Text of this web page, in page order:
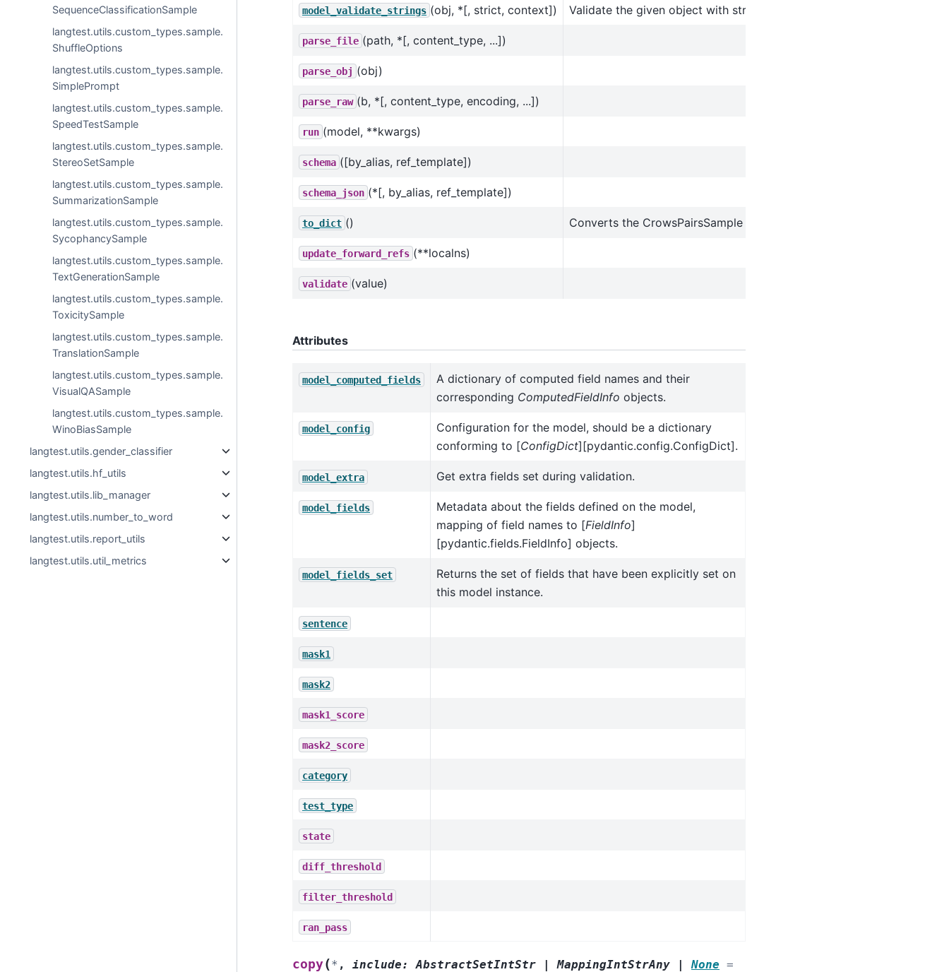
SequenceClassificationSample
langtest.utils.custom_types.sample.
ShuffleOptions
langtest.utils.custom_types.sample.
SimplePrompt
langtest.utils.custom_types.sample.
SpeedTestSample
langtest.utils.custom_types.sample.
StereoSetSample
langtest.utils.custom_types.sample.
SummarizationSample
langtest.utils.custom_types.sample.
SycophancySample
langtest.utils.custom_types.sample.
TextGenerationSample
langtest.utils.custom_types.sample.
ToxicitySample
langtest.utils.custom_types.sample.
TranslationSample
langtest.utils.custom_types.sample.
VisualQASample
langtest.utils.custom_types.sample.
WinoBiasSample
langtest.utils.gender_classifier
langtest.utils.hf_utils
langtest.utils.lib_manager
langtest.utils.number_to_word
langtest.utils.report_utils
langtest.utils.util_metrics
model_validate_strings (obj, *[, strict, context]) Validate the given object with string data against the Pydantic model.
parse_file (path, *[, content_type, ...])
parse_obj (obj)
parse_raw (b, *[, content_type, encoding, ...])
run (model, **kwargs)
schema ([by_alias, ref_template])
schema_json (*[, by_alias, ref_template])
to_dict () Converts the CrowsPairsSample object to a dictionary.
update_forward_refs (**localns)
validate (value)
Attributes
model_computed_fields
A dictionary of computed field names and their
corresponding ComputedFieldInfo objects.
model_config
Configuration for the model, should be a dictionary
conforming to [ConfigDict][pydantic.config.ConfigDict].
model_extra Get extra fields set during validation.
model_fields
Metadata about the fields defined on the model,
mapping of field names to [FieldInfo]
[pydantic.fields.FieldInfo] objects.
model_fields_set
Returns the set of fields that have been explicitly set on
this model instance.
sentence
mask1
mask2
mask1_score
mask2_score
category
test_type
state
diff_threshold
filter_threshold
ran_pass
copy(* , include: AbstractSetIntStr | MappingIntStrAny | None =